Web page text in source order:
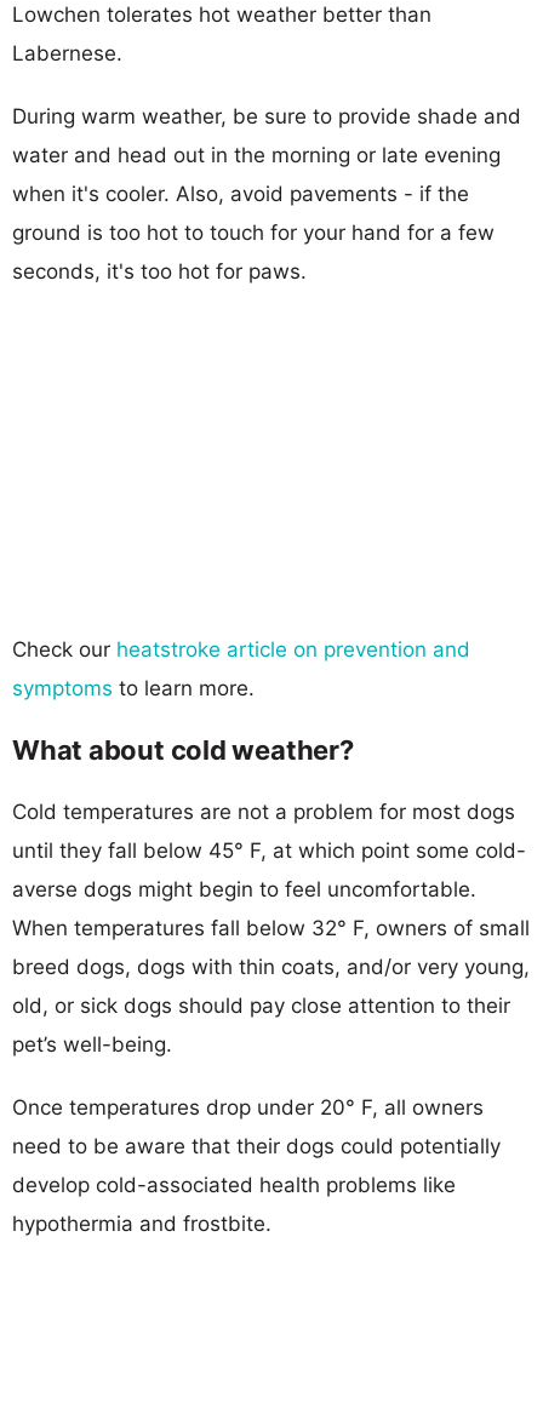
Lowchen tolerates hot weather better than
Labernese.
During warm weather, be sure to provide shade and
water and head out in the morning or late evening
when it's cooler. Also, avoid pavements - if the
ground is too hot to touch for your hand for a few
seconds, it's too hot for paws.
Check our heatstroke article on prevention and
symptoms to learn more.
What about cold weather?
Cold temperatures are not a problem for most dogs
until they fall below 45° F, at which point some cold-
averse dogs might begin to feel uncomfortable.
When temperatures fall below 32° F, owners of small
breed dogs, dogs with thin coats, and/or very young,
old, or sick dogs should pay close attention to their
pet’s well-being.
Once temperatures drop under 20° F, all owners
need to be aware that their dogs could potentially
develop cold-associated health problems like
hypothermia and frostbite.